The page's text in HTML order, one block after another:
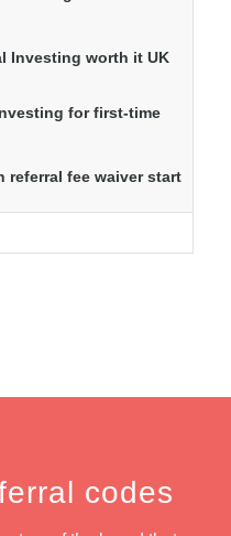
Investing worth it UK
for first-time
referral fee waiver start
codes